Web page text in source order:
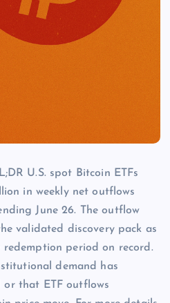
U.S. spot Bitcoin ETFs
in weekly net outflows
June 26. The outflow
validated discovery pack as
redemption period on record.
demand has
or that ETF outflows